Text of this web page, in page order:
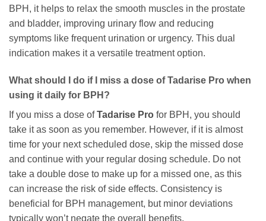
BPH, it helps to relax the smooth muscles in the prostate
and bladder, improving urinary flow and reducing
symptoms like frequent urination or urgency. This dual
indication makes it a versatile treatment option.
What should I do if I miss a dose ofTadarise Pro when
using it daily for BPH?
If you miss a dose ofTadarise Pro for BPH, you should
take it as soon as you remember. However, if it is almost
time for your next scheduled dose, skip the missed dose
and continue with your regular dosing schedule. Do not
take a double dose to make up for a missed one, as this
can increase the risk of side effects. Consistency is
beneficial for BPH management, but minor deviations
typically won’t negate the overall benefits.